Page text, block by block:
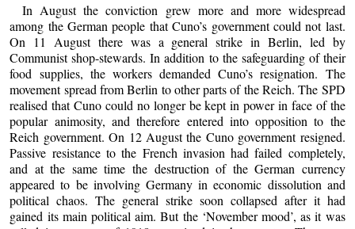
In August the conviction grew more and more widespread
among the German people that Cuno’s government could not last.
On 11 August there was a general strike in Berlin, led by
Communist shop-stewards. In addition to the safeguarding of their
food supplies, the workers demanded Cuno’s resignation. The
movement spread from Berlin to other parts of the Reich. The SPD
realised that Cuno could no longer be kept in power in face of the
popular animosity, and therefore entered into opposition to the
Reich government. On 12 August the Cuno government resigned.
Passive resistance to the French invasion had failed completely,
and at the same time the destruction of the German currency
appeared to be involving Germany in economic dissolution and
political chaos. The general strike soon collapsed after it had
gained its main political aim. But the ‘November mood’, as it was